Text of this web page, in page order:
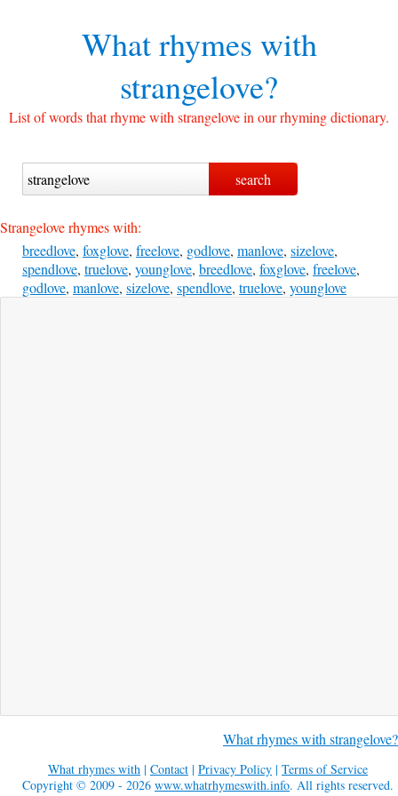
What rhymes with
strangelove?
List of words that rhyme with strangelove in our rhyming dictionary.
Strangelove rhymes with:
breedlove, foxglove, freelove, godlove, manlove, sizelove,
spendlove, truelove, younglove, breedlove, foxglove, freelove,
godlove, manlove, sizelove, spendlove, truelove, younglove
What rhymes with strangelove?
What rhymes with | Contact | Privacy Policy | Terms of Service
Copyright © 2009 - 2026 www.whatrhymeswith.info. All rights reserved.